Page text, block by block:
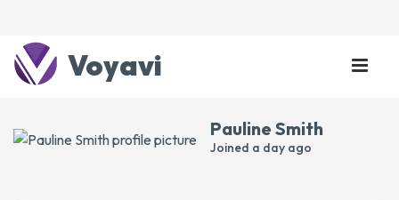
Voyavi
Pauline Smith
Joined a day ago